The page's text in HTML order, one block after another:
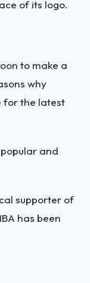
of its logo.
to make a
why
for the latest
popular and
supporter of
has been